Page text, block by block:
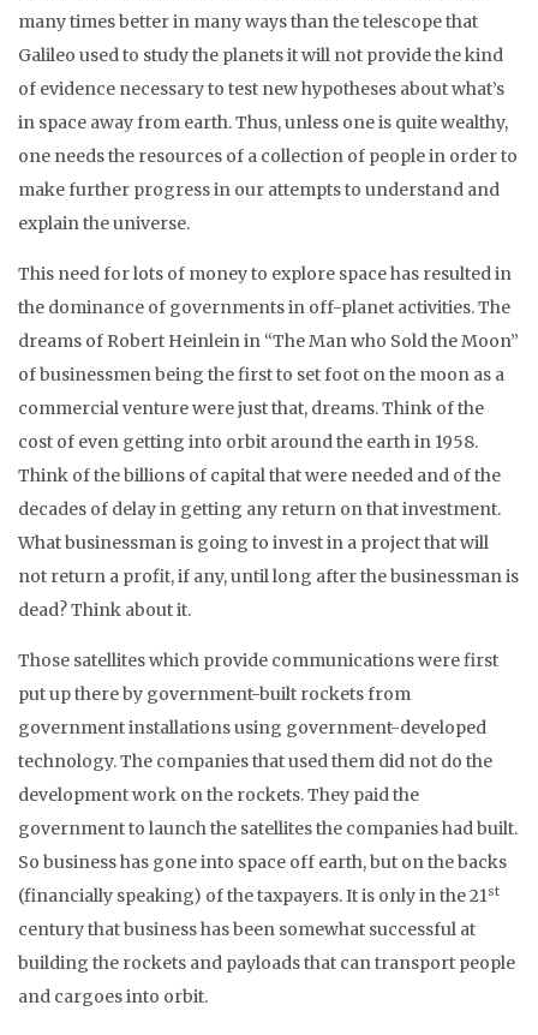
many times better in many ways than the telescope that
Galileo used to study the planets it will not provide the kind
of evidence necessary to test new hypotheses about what’s
in space away from earth. Thus, unless one is quite wealthy,
one needs the resources of a collection of people in order to
make further progress in our attempts to understand and
explain the universe.
This need for lots of money to explore space has resulted in
the dominance of governments in off-planet activities. The
dreams of Robert Heinlein in “The Man who Sold the Moon”
of businessmen being the first to set foot on the moon as a
commercial venture were just that, dreams. Think of the
cost of even getting into orbit around the earth in 1958.
Think of the billions of capital that were needed and of the
decades of delay in getting any return on that investment.
What businessman is going to invest in a project that will
not return a profit, if any, until long after the businessman is
dead? Think about it.
Those satellites which provide communications were first
put up there by government-built rockets from
government installations using government-developed
technology. The companies that used them did not do the
development work on the rockets. They paid the
government to launch the satellites the companies had built.
So business has gone into space off earth, but on the backs
(financially speaking) of the taxpayers. It is only in the 21st
century that business has been somewhat successful at
building the rockets and payloads that can transport people
and cargoes into orbit.